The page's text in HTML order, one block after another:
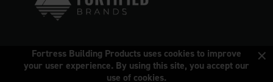
×
Fortress Building Products uses cookies to improve
your user experience. By using this site, you accept our
use of cookies.